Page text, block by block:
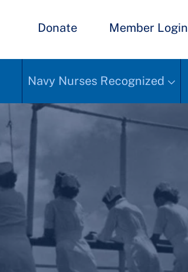
Donate Member Login
Navy Nurses Recognized